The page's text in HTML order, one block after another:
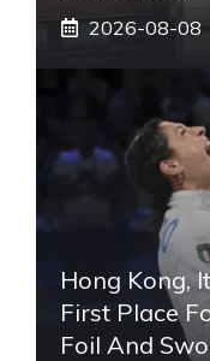
2026-08-08
Hong Kong,
First Place
Foil And